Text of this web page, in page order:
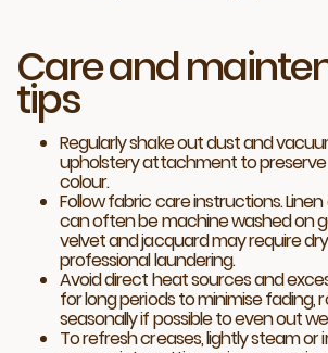
Care and
tips
Regularly shake out dust and
upholstery attachment to
colour.
Follow fabric care instructions.
can often be machine washed on
velvet and jacquard may require
professional laundering.
Avoid direct heat sources and
for long periods to minimise fading,
seasonally if possible to even out
To refresh creases, lightly steam or